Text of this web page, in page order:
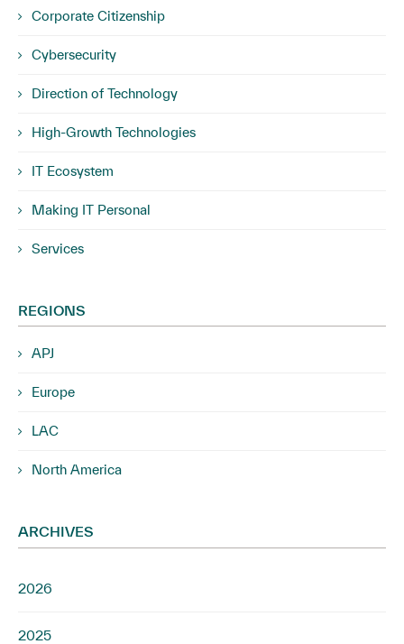
Corporate Citizenship
Cybersecurity
Direction of Technology
High-Growth Technologies
IT Ecosystem
Making IT Personal
Services
REGIONS
APJ
Europe
LAC
North America
ARCHIVES
2026
2025